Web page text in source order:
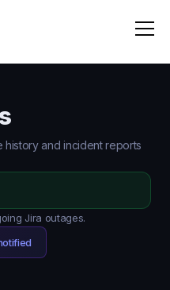
history and incident reports
Jira outages.